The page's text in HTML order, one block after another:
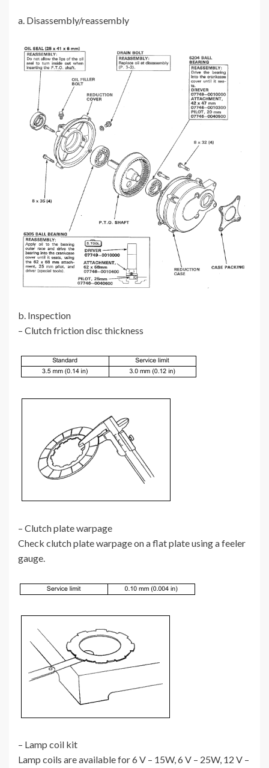
a. Disassembly/reassembly
b. Inspection
– Clutch friction disc thickness
– Clutch plate warpage
Check clutch plate warpage on a flat plate using a feeler
gauge.
– Lamp coil kit
Lamp coils are available for 6 V – 15W, 6 V – 25W, 12 V –